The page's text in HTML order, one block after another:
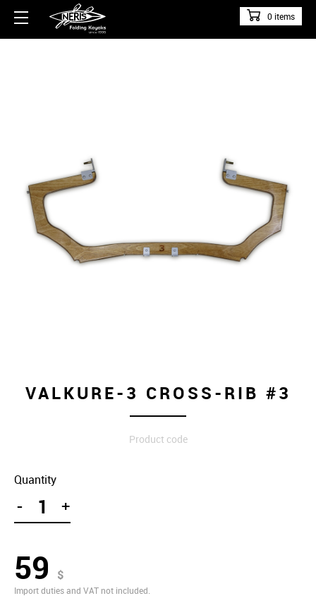
0 items
VALKURE-3 CROSS-RIB #3
Product code
Quantity
- +
59 $
Import duties and VAT not included.